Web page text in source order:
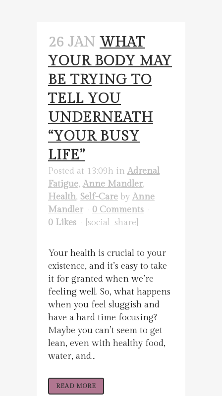
26 JAN WHAT
YOUR BODY MAY
BE TRYING TO
TELL YOU
UNDERNEATH
“YOUR BUSY
LIFE”
Posted at 13:09h inAdrenal
Fatigue,Anne Mandler,
Health, Self-Care byAnne
Mandler
0 Comments
0 Likes [social_share]
Your health is crucial to your
existence, and it’s easy to take
it for granted when we’re
feeling well. So, what happens
when you feel sluggish and
have a hard time focusing?
Maybe you can’t seem to get
lean, even with healthy food,
water, and...
READ MORE